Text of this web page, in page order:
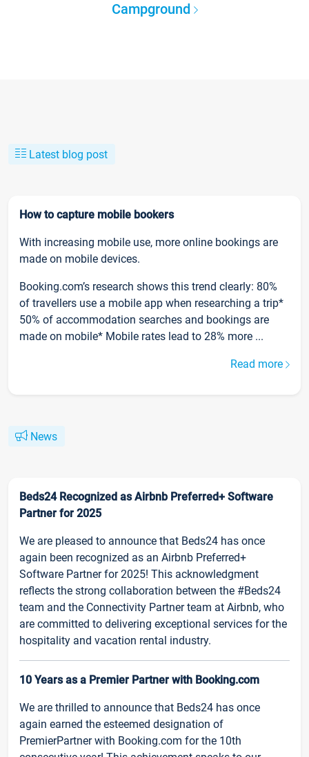
Campground
Latest blog post
How to capture mobile bookers
With increasing mobile use, more online bookings are
made on mobile devices.
Booking.com’s research shows this trend clearly: 80%
of travellers use a mobile app when researching a trip*
50% of accommodation searches and bookings are
made on mobile* Mobile rates lead to 28% more ...
Read more
News
Beds24 Recognized as Airbnb Preferred+ Software
Partner for 2025
We are pleased to announce that Beds24 has once
again been recognized as an Airbnb Preferred+
Software Partner for 2025! This acknowledgment
reflects the strong collaboration between the #Beds24
team and the Connectivity Partner team at Airbnb, who
are committed to delivering exceptional services for the
hospitality and vacation rental industry.
10 Years as a Premier Partner with Booking.com
We are thrilled to announce that Beds24 has once
again earned the esteemed designation of
PremierPartner with Booking.com for the 10th